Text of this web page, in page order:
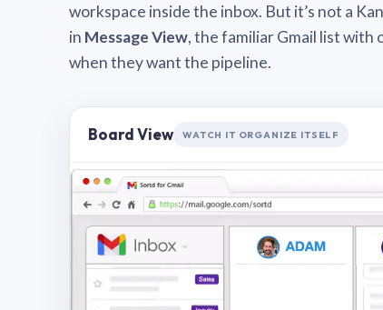
workspace inside the inbox. But it’s not a
in Message View, the familiar Gmail list with
when they want the pipeline.
Board View WATCH IT ORGANIZE ITSELF